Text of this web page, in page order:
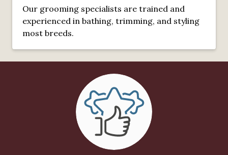
Our grooming specialists are trained and
experienced in bathing, trimming, and styling
most breeds.